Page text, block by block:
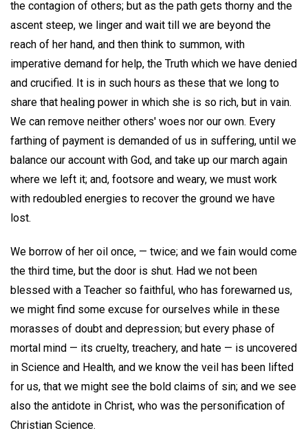
the contagion of others; but as the path gets thorny and the
ascent steep, we linger and wait till we are beyond the
reach of her hand, and then think to summon, with
imperative demand for help, the Truth which we have denied
and crucified. It is in such hours as these that we long to
share that healing power in which she is so rich, but in vain.
We can remove neither others' woes nor our own. Every
farthing of payment is demanded of us in suffering, until we
balance our account with God, and take up our march again
where we left it; and, footsore and weary, we must work
with redoubled energies to recover the ground we have
lost.
We borrow of her oil once, — twice; and we fain would come
the third time, but the door is shut. Had we not been
blessed with a Teacher so faithful, who has forewarned us,
we might find some excuse for ourselves while in these
morasses of doubt and depression; but every phase of
mortal mind — its cruelty, treachery, and hate — is uncovered
in Science and Health, and we know the veil has been lifted
for us, that we might see the bold claims of sin; and we see
also the antidote in Christ, who was the personification of
Christian Science.